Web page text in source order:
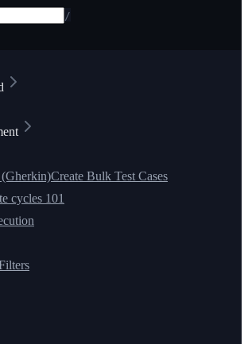
/
Create Bulk Test Cases
cycles 101